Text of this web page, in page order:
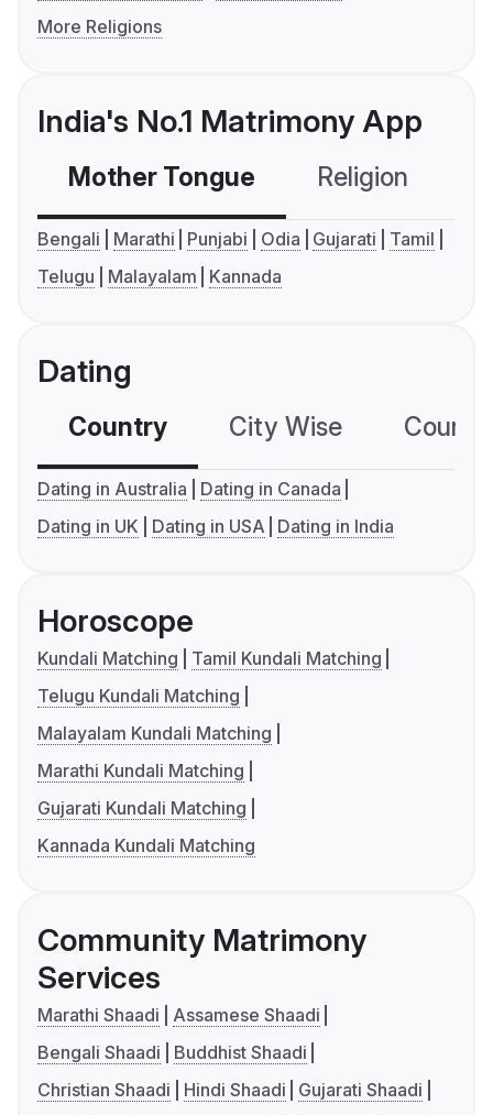
More Religions
India's No.1 Matrimony App
Mother Tongue Religion
Bengali Marathi Punjabi Odia Gujarati
Tamil
Telugu
Malayalam Kannada
Dating
Country City Wise
Dating in Australia
Dating in Canada
Dating in UK
Dating in USA Dating in India
Horoscope
Kundali Matching
Tamil Kundali Matching
Telugu Kundali Matching
Malayalam Kundali Matching
Marathi Kundali Matching
Gujarati Kundali Matching
Kannada Kundali Matching
Community Matrimony
Services
Marathi Shaadi
Assamese Shaadi
Bengali Shaadi
Buddhist Shaadi
Christian Shaadi
Hindi Shaadi
Gujarati Shaadi